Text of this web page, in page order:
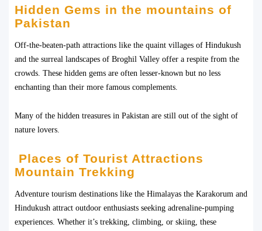
Hidden Gems in the mountains of
Pakistan
Off-the-beaten-path attractions like the quaint villages of Hindukush
and the surreal landscapes of Broghil Valley offer a respite from the
crowds. These hidden gems are often lesser-known but no less
enchanting than their more famous complements.
Many of the hidden treasures in Pakistan are still out of the sight of
nature lovers.
Places of Tourist Attractions
Mountain Trekking
Adventure tourism destinations like the Himalayas the Karakorum and
Hindukush attract outdoor enthusiasts seeking adrenaline-pumping
experiences. Whether it’s trekking, climbing, or skiing, these